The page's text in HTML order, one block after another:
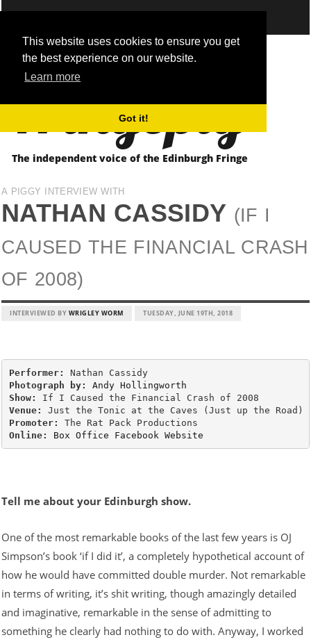
This website uses cookies to ensure you get
the best experience on our website.
Learn more
Got it!
Fringepig
The independent voice of the Edinburgh Fringe
A PIGGY INTERVIEW WITH
NATHAN CASSIDY (IF I
CAUSED THE FINANCIAL CRASH
OF 2008)
INTERVIEWED BY WRIGLEY WORM TUESDAY, JUNE 19TH, 2018
Performer:
Nathan Cassidy
Photograph by:
Andy Hollingworth
Show:
Venue:
Promoter:
Online:
Box Office Facebook Website
Tell me about your Edinburgh show.
One of the most remarkable books of the last few years is OJ
Simpson’s book ‘if I did it’, a completely hypothetical account of
how he would have committed double murder. Not remarkable
in terms of writing, it’s shit writing, though amazingly detailed
and imaginative, remarkable in the sense of admitting to
something he clearly had nothing to do with. Anyway, I worked